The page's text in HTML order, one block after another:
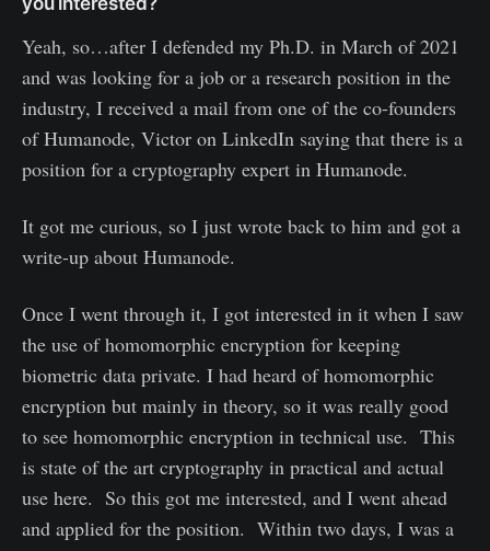
Yeah, so…after I defended my Ph.D. in March of 2021
and was looking for a job or a research position in the
industry, I received a mail from one of the co-founders
of Humanode, Victor on LinkedIn saying that there is a
position for a cryptography expert in Humanode.
It got me curious, so I just wrote back to him and got a
write-up about Humanode.
Once I went through it, I got interested in it when I saw
the use of homomorphic encryption for keeping
biometric data private. I had heard of homomorphic
encryption but mainly in theory, so it was really good
to see homomorphic encryption in technical use. This
is state of the art cryptography in practical and actual
use here. So this got me interested, and I went ahead
and applied for the position. Within two days, I was a